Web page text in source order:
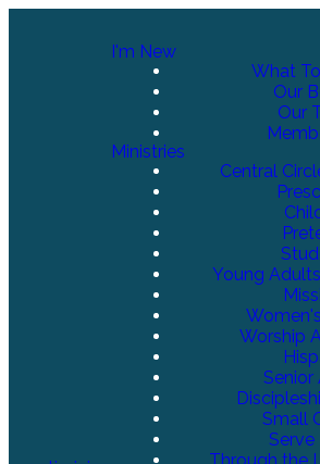
I'm New
What
Our
Our
Ministries
Central
Young
Worship
Senior
Small
Serve